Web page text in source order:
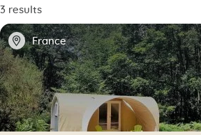
3 results
📍 France